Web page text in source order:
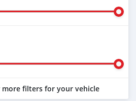
more filters for your vehicle